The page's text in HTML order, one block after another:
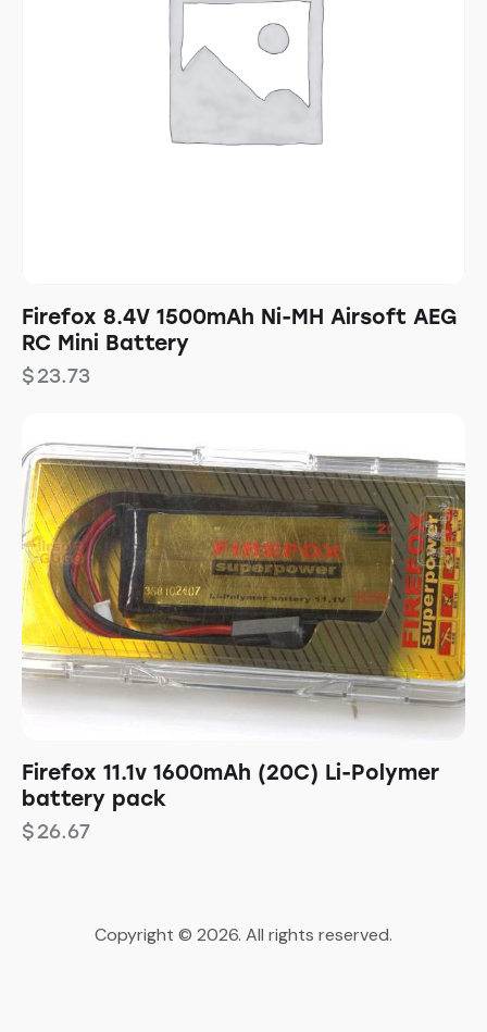
Firefox 8.4V 1500mAh Ni-MH Airsoft AEG
RC Mini Battery
$23.73
Firefox 11.1v 1600mAh (20C) Li-Polymer
battery pack
$26.67
Copyright © 2026. All rights reserved.